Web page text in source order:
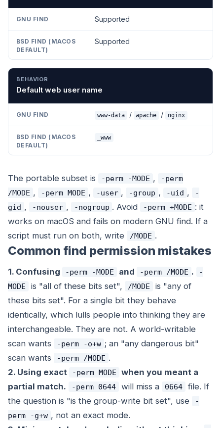
Supported
Supported
Default web user name
www-data / apache / nginx
_www
The portable subset is -perm -MODE ,
-perm
/MODE , -perm MODE , -user , -group , -uid ,
-
gid , -nouser , -nogroup . Avoid -perm +MODE : it
works on macOS and fails on modern GNU find. If a
script must run on both, write
/MODE .
Common find permission mistakes
1. Confusing -perm -MODE and -perm /MODE .
-
MODE
is "all of these bits set", /MODE
is "any of
these bits set". For a single bit they behave
identically, which lulls people into thinking they are
interchangeable. They are not. A world-writable
scan wants
-perm -o+w ; an "any dangerous bit"
scan wants
-perm /MODE .
2. Using exact
-perm MODE
when you meant a
partial match.
-perm 0644 will miss a 0664
file. If
the question is "is the group-write bit set", use
-
perm -g+w , not an exact mode.